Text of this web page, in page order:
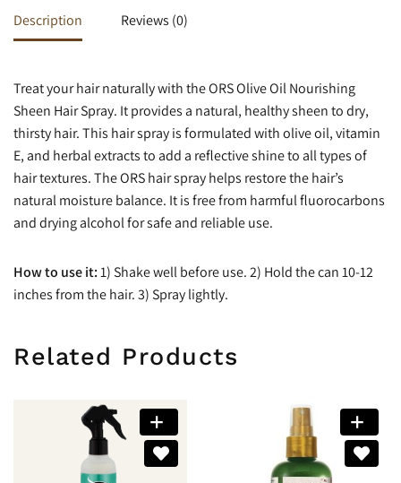
Description Reviews (0)
Treat your hair naturally with the ORS Olive Oil Nourishing
Sheen Hair Spray. It provides a natural, healthy sheen to dry,
thirsty hair. This hair spray is formulated with olive oil, vitamin
E, and herbal extracts to add a reflective shine to all types of
hair textures. The ORS hair spray helps restore the hair’s
natural moisture balance. It is free from harmful fluorocarbons
and drying alcohol for safe and reliable use.
How to use it:1) Shake well before use. 2) Hold the can 10-12
inches from the hair. 3) Spray lightly.
Related Products